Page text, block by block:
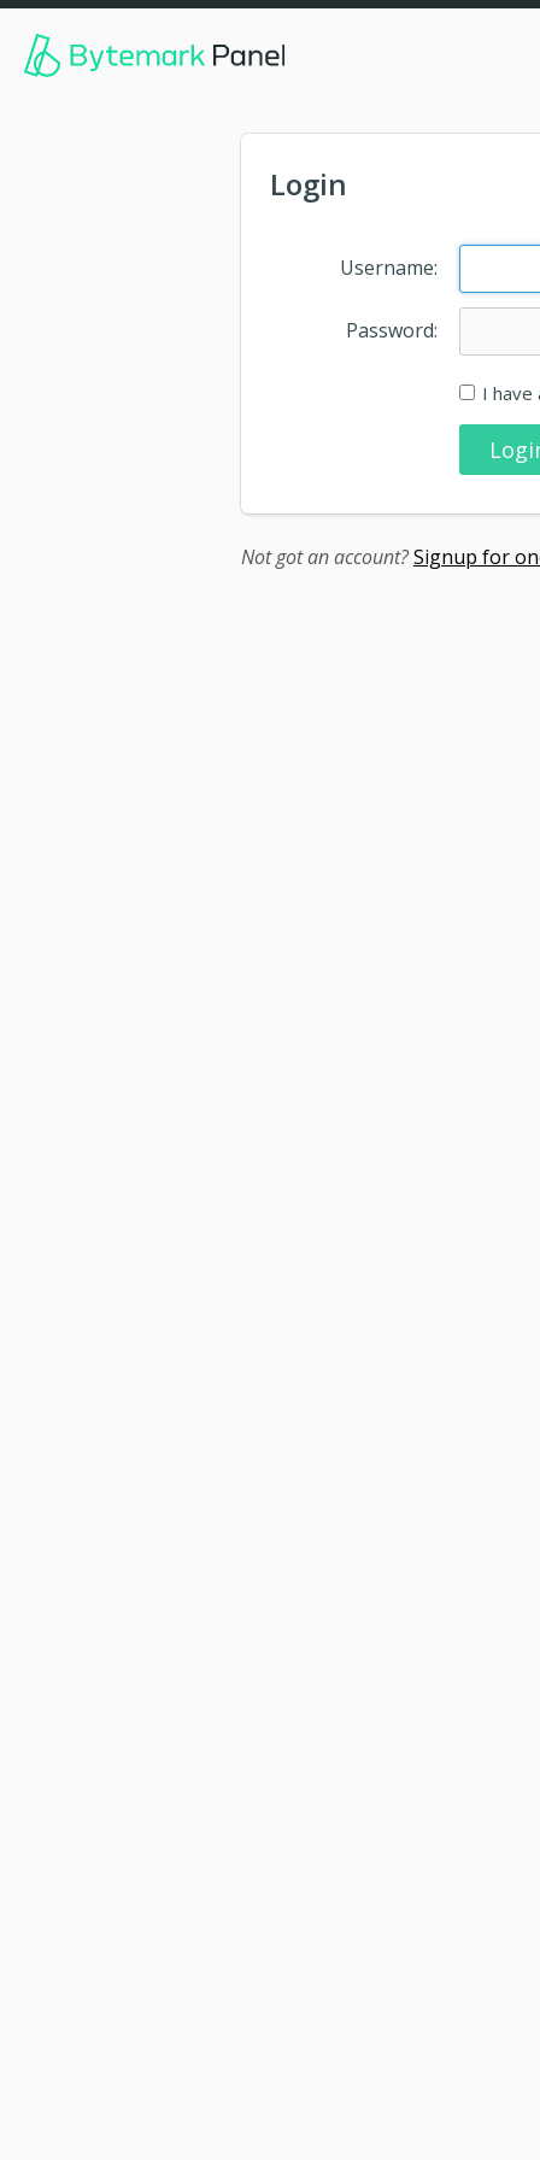
Login
Username:
Password:
I have
Not got an account?Signup for